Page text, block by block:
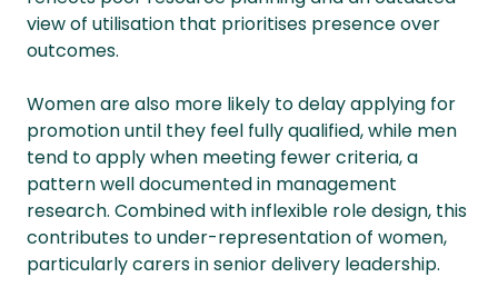
view of utilisation that prioritises presence over
outcomes.
Women are also more likely to delay applying for
promotion until they feel fully qualified, while men
tend to apply when meeting fewer criteria, a
pattern well documented in management
research. Combined with inflexible role design, this
contributes to under-representation of women,
particularly carers in senior delivery leadership.